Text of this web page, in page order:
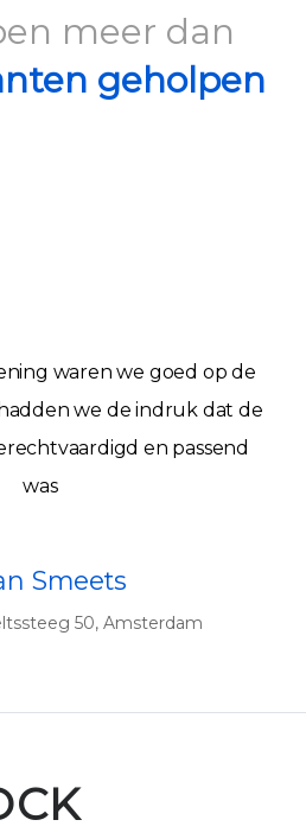
meer dan
geholpen
waren we goed op de
we de indruk dat de
en passend
was
Smeets
50, Amsterdam